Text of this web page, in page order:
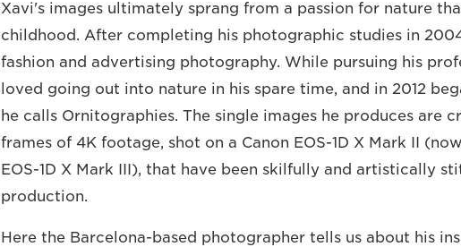
Xavi's images ultimately sprang from a passion for nature
childhood. After completing his photographic studies in
fashion and advertising photography. While pursuing his
loved going out into nature in his spare time, and in 2012
he calls Ornitographies. The single images he produces are
frames of 4K footage, shot on a Canon EOS-1D X Mark II
EOS-1D X Mark III), that have been skilfully and artistically
production.
Here the Barcelona-based photographer tells us about his